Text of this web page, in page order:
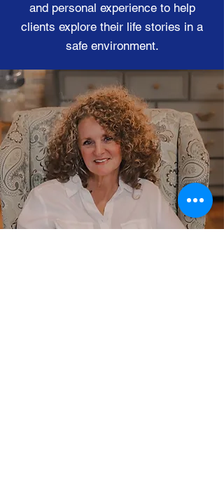
and personal experience to help
clients explore their life stories in a
safe environment.